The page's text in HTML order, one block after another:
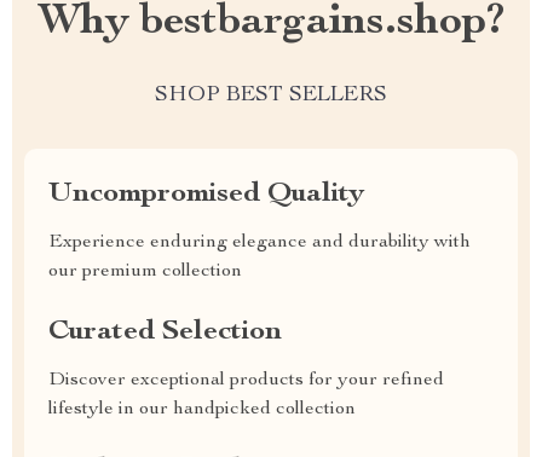
Why bestbargains.shop?
SHOP BEST SELLERS
Uncompromised Quality
Experience enduring elegance and durability with
our premium collection
Curated Selection
Discover exceptional products for your refined
lifestyle in our handpicked collection